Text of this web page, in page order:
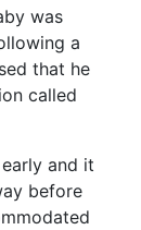
was
a
that he
called
and it
before